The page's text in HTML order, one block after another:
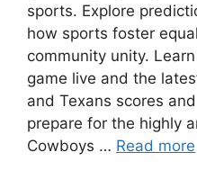
sports. Explore
how sports foster
community unity.
game live and the
and Texans scores
prepare for the highly
Cowboys … Read more